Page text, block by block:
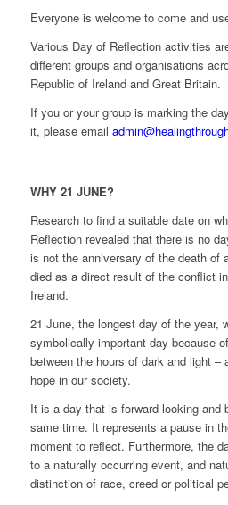
Everyone is welcome to come and
Various Day of Reflection activities
different groups and organisations
Republic of Ireland and Great Britain.
If you or your group is marking the
it, please email
WHY 21 JUNE?
Research to find a suitable date on
Reflection revealed that there is no
is not the anniversary of the death of
died as a direct result of the conflict
Ireland.
21 June, the longest day of the year,
symbolically important day because
between the hours of dark and light –
hope in our society.
It is a day that is forward-looking and
same time. It represents a pause in
moment to reflect. Furthermore, the
to a naturally occurring event, and
distinction of race, creed or political